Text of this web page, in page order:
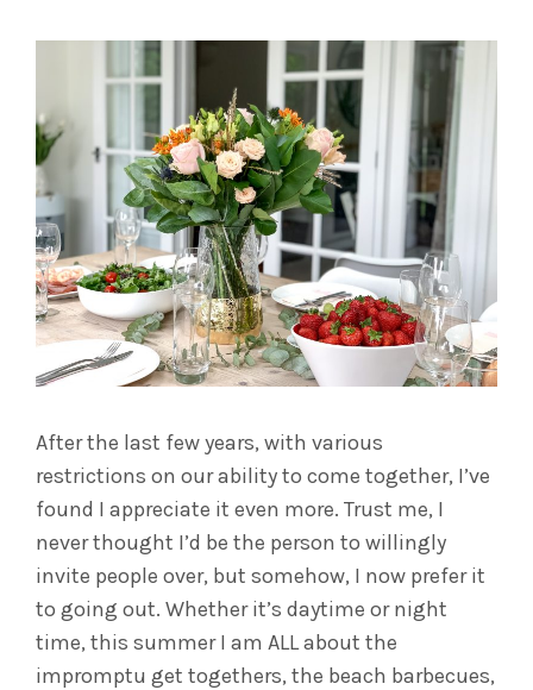
After the last few years, with various
restrictions on our ability to come together, I’ve
found I appreciate it even more. Trust me, I
never thought I’d be the person to willingly
invite people over, but somehow, I now prefer it
to going out. Whether it’s daytime or night
time, this summer I am ALL about the
impromptu get togethers, the beach barbecues,